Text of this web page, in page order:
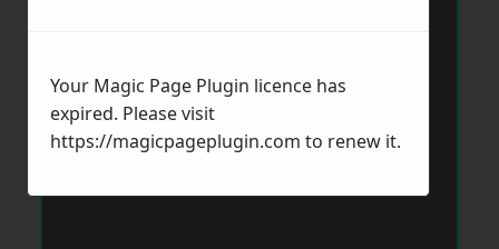
Your Magic Page Plugin licence has
expired. Please visit
https://magicpageplugin.com to renew it.